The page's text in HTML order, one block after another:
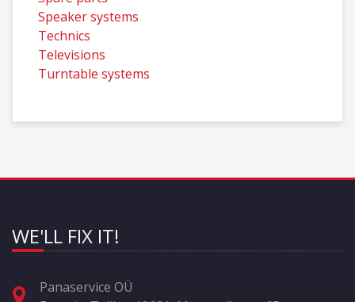
Speaker systems
Technics
Televisions
Turntable systems
WE'LL FIX IT!
Panaservice OÜ